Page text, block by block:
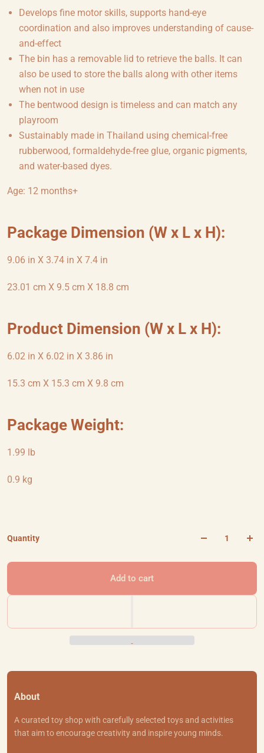
Develops fine motor skills, supports hand-eye
coordination and also improves understanding of cause-
and-effect
The bin has a removable lid to retrieve the balls. It can
also be used to store the balls along with other items
when not in use
The bentwood design is timeless and can match any
playroom
Sustainably made in Thailand using chemical-free
rubberwood, formaldehyde-free glue, organic pigments,
and water-based dyes.
Age: 12 months+
Package Dimension (W x L x H):
9.06 in X 3.74 in X 7.4 in
23.01 cm X 9.5 cm X 18.8 cm
Product Dimension (W x L x H):
6.02 in X 6.02 in X 3.86 in
15.3 cm X 15.3 cm X 9.8 cm
Package Weight:
1.99 lb
0.9 kg
Quantity
Add to cart
About
A curated toy shop with carefully selected toys and activities
that aim to encourage creativity and inspire young minds.